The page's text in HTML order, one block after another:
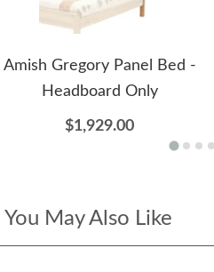
Amish Gregory Panel Bed -
Headboard Only
$1,929.00
You May Also Like